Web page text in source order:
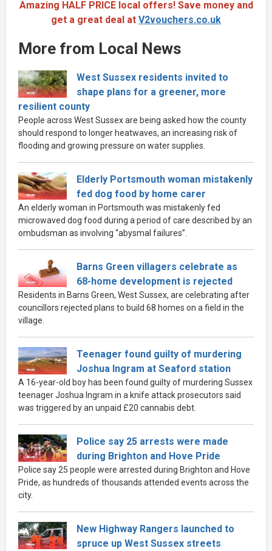
Amazing HALF PRICE local offers! Save money and
get a great deal at V2vouchers.co.uk
More from Local News
West Sussex residents invited to
shape plans for a greener, more
resilient county
People across West Sussex are being asked how the county
should respond to longer heatwaves, an increasing risk of
flooding and growing pressure on water supplies.
Elderly Portsmouth woman mistakenly
fed dog food by home carer
An elderly woman in Portsmouth was mistakenly fed
microwaved dog food during a period of care described by an
ombudsman as involving “abysmal failures”.
Barns Green villagers celebrate as
68-home development is rejected
Residents in Barns Green, West Sussex, are celebrating after
councillors rejected plans to build 68 homes on a field in the
village.
Teenager found guilty of murdering
Joshua Ingram at Seaford station
A 16-year-old boy has been found guilty of murdering Sussex
teenager Joshua Ingram in a knife attack prosecutors said
was triggered by an unpaid £20 cannabis debt.
Police say 25 arrests were made
during Brighton and Hove Pride
Police say 25 people were arrested during Brighton and Hove
Pride, as hundreds of thousands attended events across the
city.
New Highway Rangers launched to
spruce up West Sussex streets